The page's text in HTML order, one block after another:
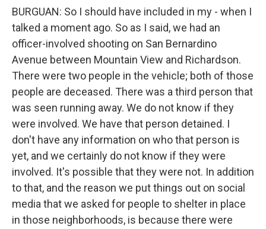
BURGUAN: So I should have included in my - when I
talked a moment ago. So as I said, we had an
officer-involved shooting on San Bernardino
Avenue between Mountain View and Richardson.
There were two people in the vehicle; both of those
people are deceased. There was a third person that
was seen running away. We do not know if they
were involved. We have that person detained. I
don't have any information on who that person is
yet, and we certainly do not know if they were
involved. It's possible that they were not. In addition
to that, and the reason we put things out on social
media that we asked for people to shelter in place
in those neighborhoods, is because there were